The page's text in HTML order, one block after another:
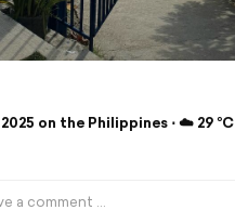
2025 on the Philippines ⋅ ☁️ 29 °C